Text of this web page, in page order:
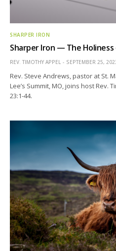
SHARPER IRON
Sharper Iron — The Holiness
REV. TIMOTHY APPEL SEPTEMBER 25,
Rev. Steve Andrews, pastor at St.
Lee’s Summit, MO, joins host Rev.
23:1-44.